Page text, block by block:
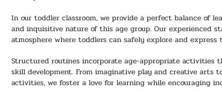
In our toddler classroom, we provide a perfect balance of
and inquisitive nature of this age group. Our experienced
atmosphere where toddlers can safely explore and express
Structured routines incorporate age-appropriate activities
skill development. From imaginative play and creative arts
activities, we foster a love for learning while encouraging